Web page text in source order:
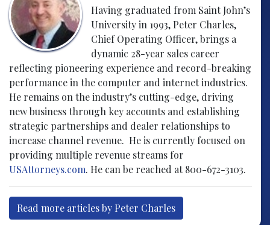
Having graduated from Saint John’s
University in 1993, Peter Charles,
Chief Operating Officer, brings a
dynamic 28-year sales career
reflecting pioneering experience and record-breaking
performance in the computer and internet industries.
He remains on the industry’s cutting-edge, driving
new business through key accounts and establishing
strategic partnerships and dealer relationships to
increase channel revenue. He is currently focused on
providing multiple revenue streams for
USAttorneys.com. He can be reached at 800-672-3103.
Read more articles by Peter Charles